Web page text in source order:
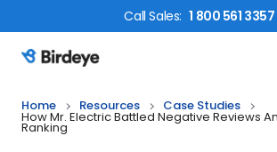
CallSales: 1 800 561 3357
Birdeye Logo
Home Resources Case Studies
How Mr. Electric Battled Negative Reviews
Ranking